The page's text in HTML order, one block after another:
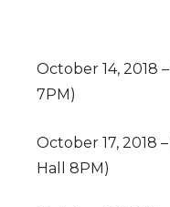
October 14, 2018
7PM)
October 17, 2018
Hall 8PM)